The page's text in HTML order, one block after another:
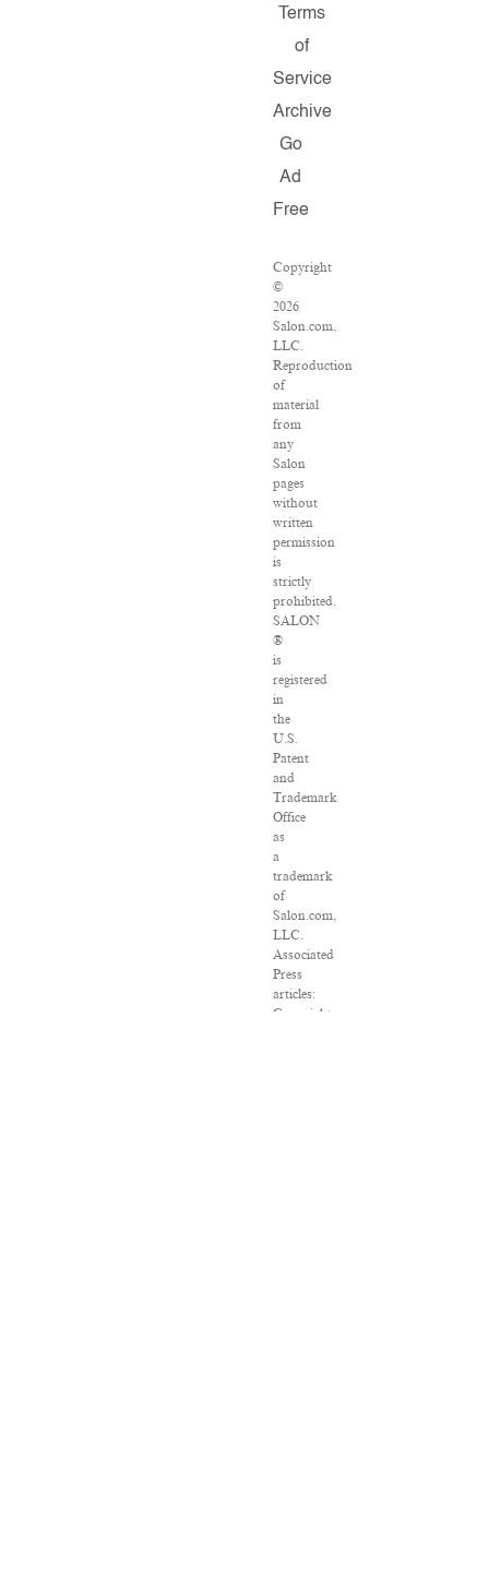
Terms
of
Service
Archive
Go
Ad
Free
Copyright
©
2026
Salon.com,
LLC.
Reproduction
of
material
from
any
Salon
pages
without
written
permission
is
strictly
prohibited.
SALON
®
is
registered
in
the
U.S.
Patent
and
Trademark
Office
as
a
trademark
of
Salon.com,
LLC.
Associated
Press
articles:
Copyright